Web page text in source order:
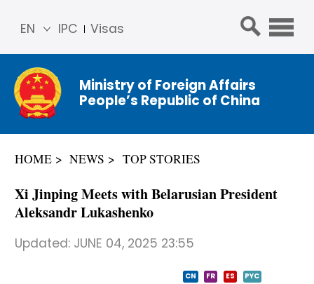
IPC Visas
EN
简体
中文
Franç
ais
عربي
Ministry of Foreign Affairs
People’s Republic of China
HOME NEWS TOP STORIES
Xi Jinping Meets with Belarusian President
Aleksandr Lukashenko
Updated: JUNE 04, 2025 23:55
CN FR ES PYC